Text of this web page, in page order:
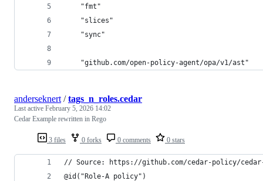
	"fmt"
	"slices"
	"sync"
	"github.com/open-policy-agent/opa/v1/ast"
3 files 0 forks 0 comments 0 stars
anderseknert /tags_n_roles.cedar
Last active February 5, 2026 14:02
Cedar Example rewritten in Rego
// Source: https://github.com/cedar-policy/
@id("Role-A policy")